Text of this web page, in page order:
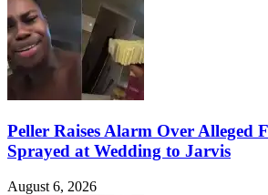
Peller Raises Alarm Over Alleged
Sprayed at Wedding to Jarvis
August 6, 2026